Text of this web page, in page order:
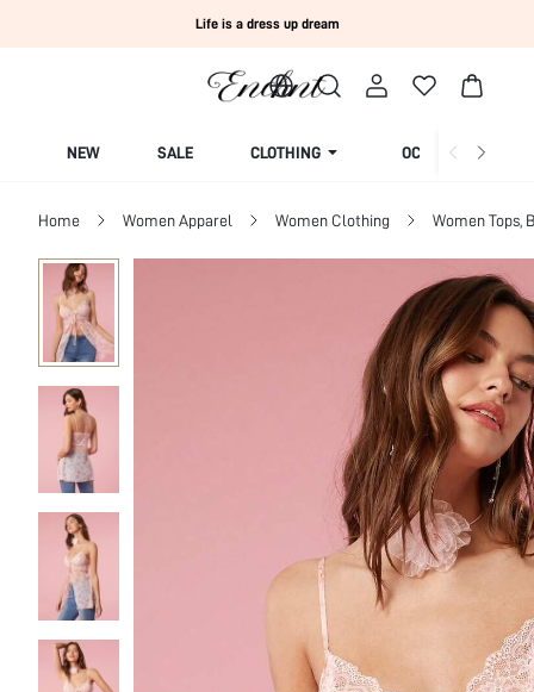
Life is a dress up dream
NEW SALE CLOTHING OCCASION
Home Women Apparel Women Clothing Women Tops,